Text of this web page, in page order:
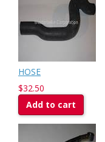
HOSE
$32.50
Add to cart